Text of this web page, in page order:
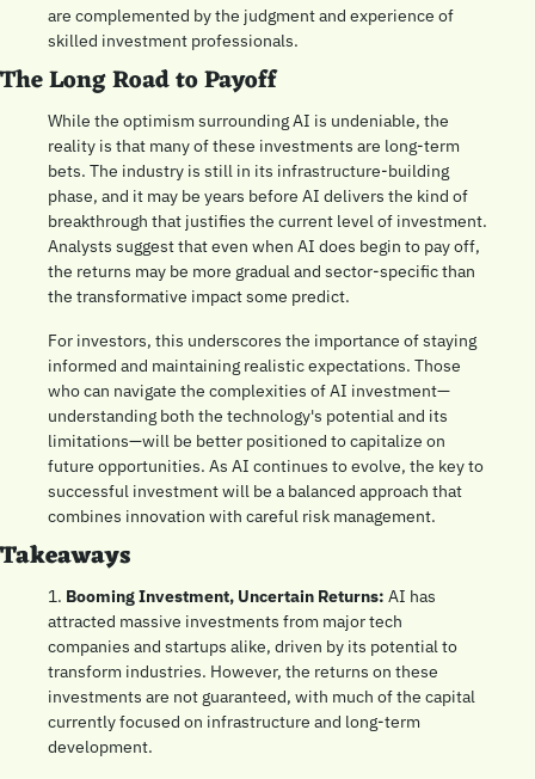
are complemented by the judgment and experience of
skilled investment professionals.
The Long Road to Payoff
While the optimism surrounding AI is undeniable, the
reality is that many of these investments are long-term
bets. The industry is still in its infrastructure-building
phase, and it may be years before AI delivers the kind of
breakthrough that justifies the current level of investment.
Analysts suggest that even when AI does begin to pay off,
the returns may be more gradual and sector-specific than
the transformative impact some predict.
For investors, this underscores the importance of staying
informed and maintaining realistic expectations. Those
who can navigate the complexities of AI investment—
understanding both the technology's potential and its
limitations—will be better positioned to capitalize on
future opportunities. As AI continues to evolve, the key to
successful investment will be a balanced approach that
combines innovation with careful risk management.
Takeaways
1. Booming Investment, Uncertain Returns: AI has
attracted massive investments from major tech
companies and startups alike, driven by its potential to
transform industries. However, the returns on these
investments are not guaranteed, with much of the capital
currently focused on infrastructure and long-term
development.